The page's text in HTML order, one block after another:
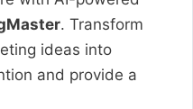
. Transform
ideas into
and provide a